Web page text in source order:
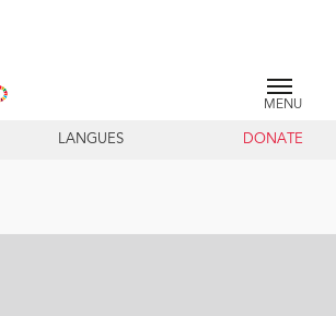
MENU
LANGUES DONATE